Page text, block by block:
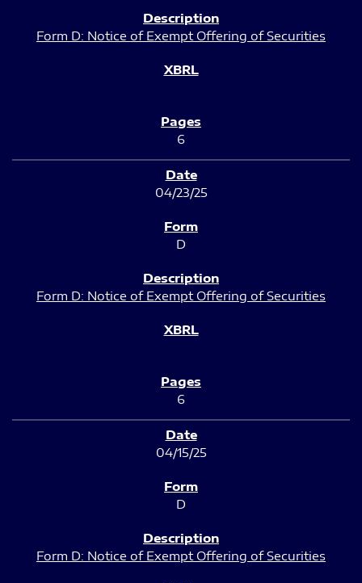
Form D: Notice of Exempt Offering of Securities
6
04/23/25
D
Form D: Notice of Exempt Offering of Securities
6
04/15/25
D
Form D: Notice of Exempt Offering of Securities